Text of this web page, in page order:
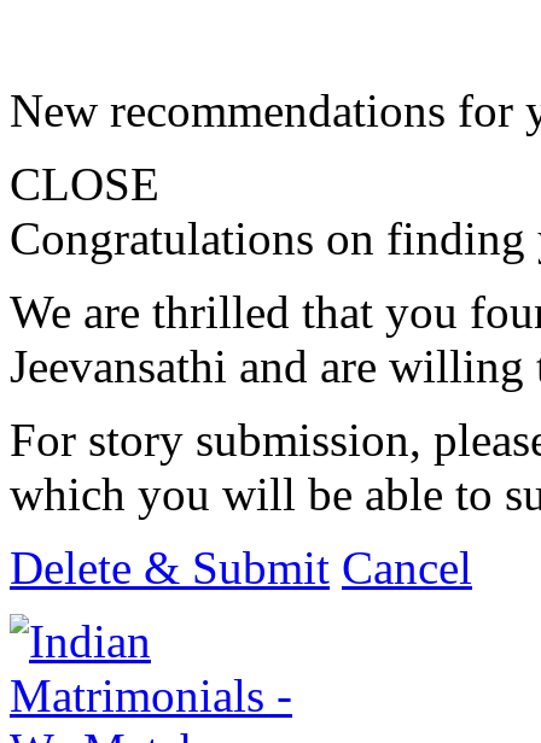
New recommendations for
CLOSE
Congratulations on finding
We are thrilled that you
Jeevansathi and are
For story submission,
which you will be able to
Delete & Submit Cancel